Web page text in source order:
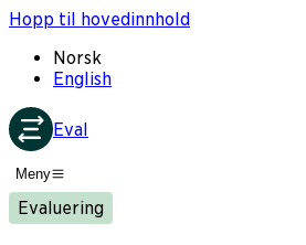
Hopp til hovedinnhold
Norsk
English
Eval
Meny
Evaluering